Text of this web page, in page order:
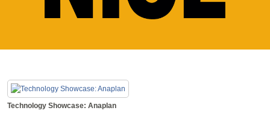
Technology Showcase: Anaplan